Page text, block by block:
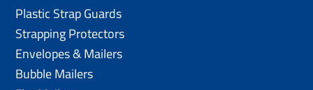
Plastic Strap Guards
Strapping Protectors
Envelopes & Mailers
Bubble Mailers